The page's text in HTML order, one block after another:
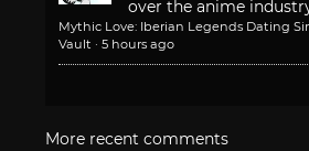
over the anime
Mythic Love: Iberian Legends Dating
Vault · 5 hours ago
More recent comments